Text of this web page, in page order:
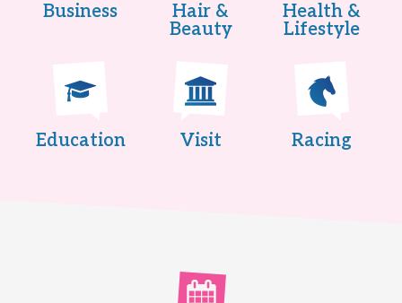
Business
Hair &
Beauty
Health &
Lifestyle
Education Visit Racing